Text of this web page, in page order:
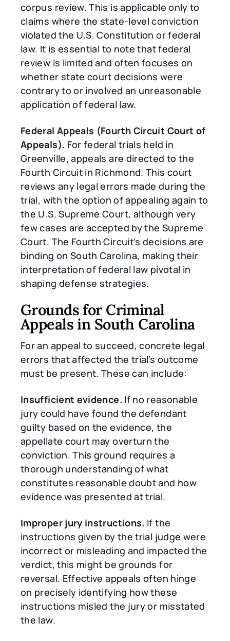
corpus review. This is applicable only to
claims where the state-level conviction
violated the U.S. Constitution or federal
law. It is essential to note that federal
review is limited and often focuses on
whether state court decisions were
contrary to or involved an unreasonable
application of federal law.
Federal Appeals (Fourth Circuit Court of
Appeals). For federal trials held in
Greenville, appeals are directed to the
Fourth Circuit in Richmond. This court
reviews any legal errors made during the
trial, with the option of appealing again to
the U.S. Supreme Court, although very
few cases are accepted by the Supreme
Court. The Fourth Circuit’s decisions are
binding on South Carolina, making their
interpretation of federal law pivotal in
shaping defense strategies.
Grounds for Criminal
Appeals in South Carolina
For an appeal to succeed, concrete legal
errors that affected the trial’s outcome
must be present. These can include:
Insufficient evidence. If no reasonable
jury could have found the defendant
guilty based on the evidence, the
appellate court may overturn the
conviction. This ground requires a
thorough understanding of what
constitutes reasonable doubt and how
evidence was presented at trial.
Improper jury instructions. If the
instructions given by the trial judge were
incorrect or misleading and impacted the
verdict, this might be grounds for
reversal. Effective appeals often hinge
on precisely identifying how these
instructions misled the jury or misstated
the law.